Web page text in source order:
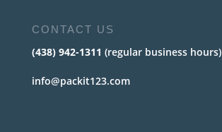
CONTACT US
(438) 942-1311 (regular business hours)
info@packit123.com